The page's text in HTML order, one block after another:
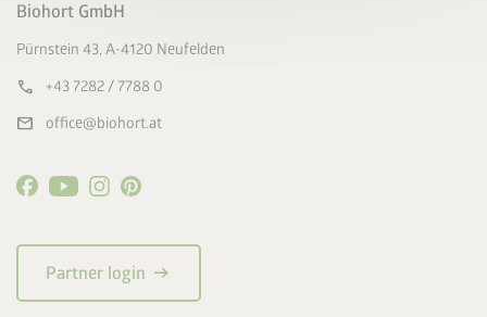
Biohort GmbH
Pürnstein 43, A-4120 Neufelden
call +43 7282 / 7788 0
mail office@biohort.at
Partner login arrow_right_alt